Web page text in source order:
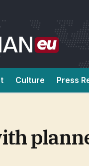
Culture Press